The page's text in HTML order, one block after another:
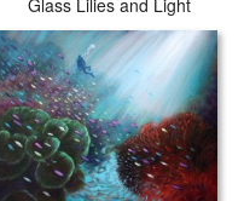
Glass Lilies and Light